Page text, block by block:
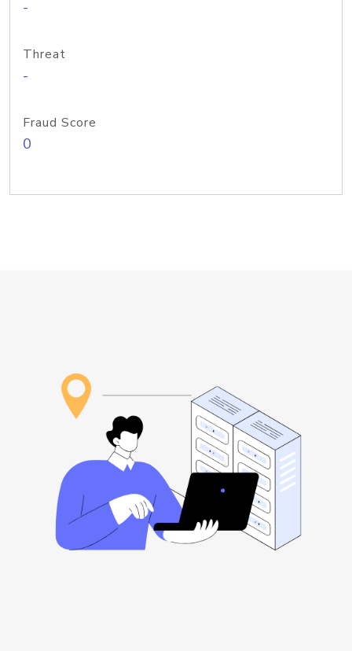
-
Threat
-
Fraud Score
0